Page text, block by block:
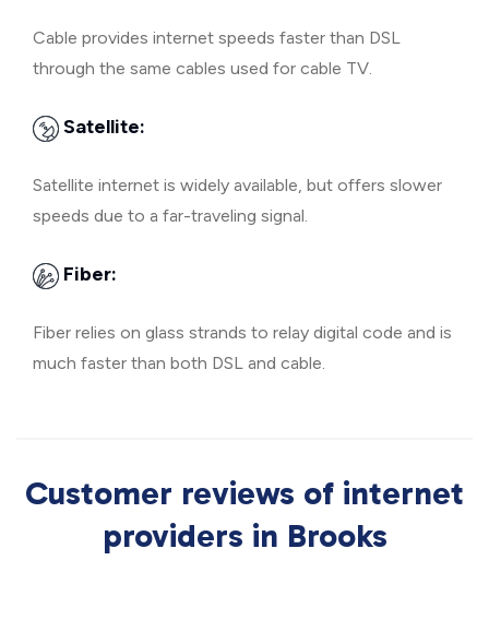
Cable provides internet speeds faster than DSL
through the same cables used for cable TV.
Satellite:
Satellite internet is widely available, but offers slower
speeds due to a far-traveling signal.
Fiber:
Fiber relies on glass strands to relay digital code and is
much faster than both DSL and cable.
Customer reviews of internet
providers in Brooks